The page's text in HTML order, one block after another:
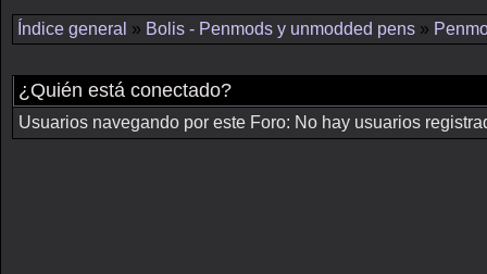
Índice general » Bolis - Penmods y unmodded pens »
¿Quién está conectado?
Usuarios navegando por este Foro: No hay usuarios